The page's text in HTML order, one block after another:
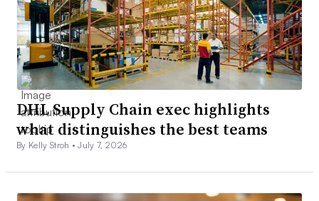
DHL Supply Chain exec highlights
what distinguishes the best teams
By Kelly Stroh •July 7, 2026